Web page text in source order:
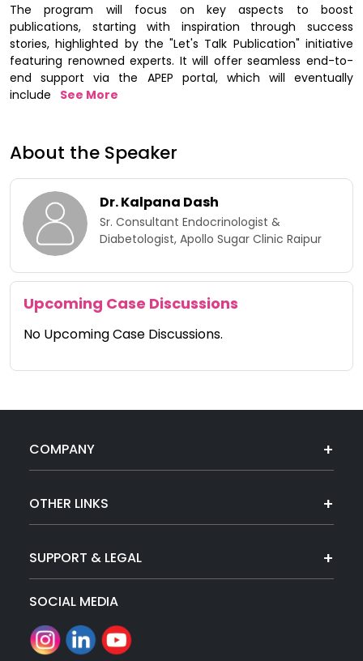
The program will focus on key aspects to boost
publications, starting with inspiration through success
stories, highlighted by the "Let's Talk Publication" initiative
featuring renowned experts. It will offer seamless end-to-
end support via the APEP portal, which will eventually
include
See More
About the Speaker
Dr. Kalpana Dash
Sr. Consultant Endocrinologist &
Diabetologist, Apollo Sugar Clinic Raipur
Upcoming Case Discussions
No Upcoming Case Discussions.
COMPANY
OTHER LINKS
SUPPORT & LEGAL
SOCIAL MEDIA